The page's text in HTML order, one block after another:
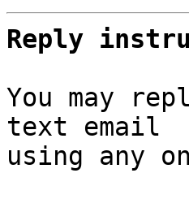
Reply
You may
text email
using any